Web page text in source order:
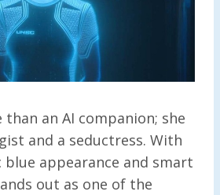
an AI companion; she
and a seductress. With
appearance and smart
out as one of the